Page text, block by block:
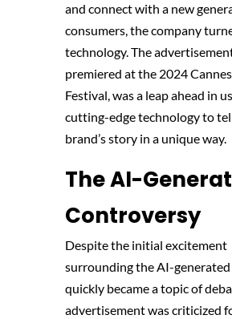
and connect with a new
consumers, the company
technology. The
premiered at the 2024
Festival, was a leap ahead in
cutting-edge technology to
brand’s story in a unique way​.
The AI-
Controversy
Despite the initial excitement
surrounding the AI-generated
quickly became a topic of
advertisement was criticized